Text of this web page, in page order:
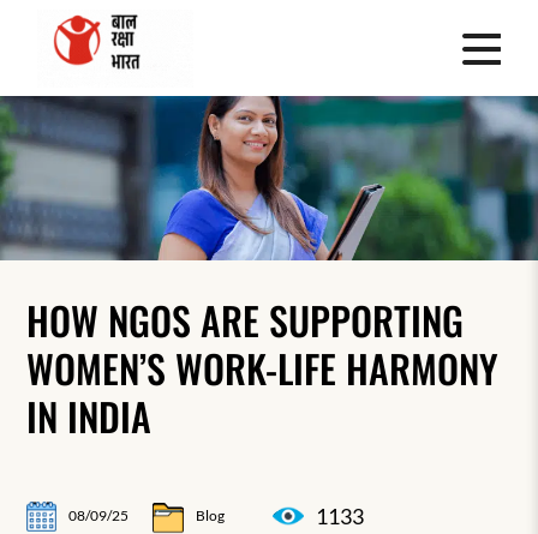
HOW NGOS ARE SUPPORTING
WOMEN’S WORK-LIFE HARMONY
IN INDIA
08/09/25 Blog 1133